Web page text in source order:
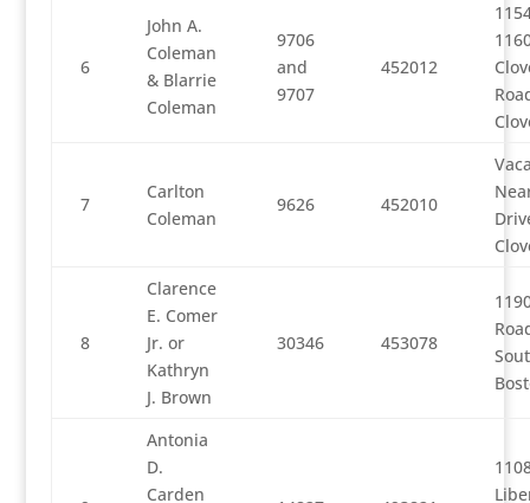
6
John A.
Coleman
& Blarrie
Coleman
9706
and
9707
452012
7
Carlton
Coleman
9626 452010
8
Clarence
E. Comer
Jr. or
Kathryn
J. Brown
30346 453078
Antonia
D.
Carden